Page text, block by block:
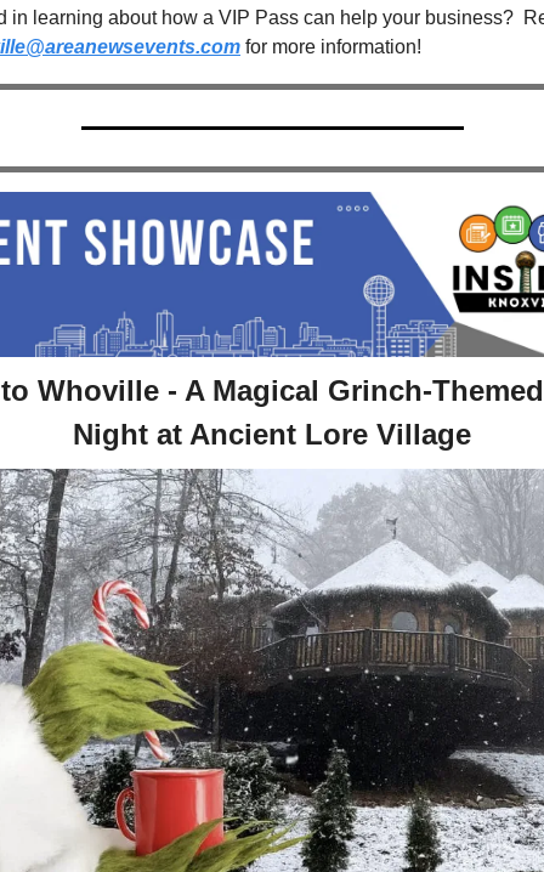
in learning about how a VIP Pass can help your business?
for more information!
Whoville - A Magical Grinch-
Night at Ancient Lore Village